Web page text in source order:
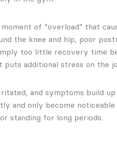
of “overload” that
the knee and hip, poor
too little recovery time
puts additional stress on the
and symptoms build
and only become
standing for long periods.